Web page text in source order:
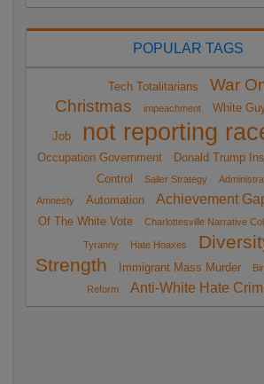
POPULAR TAGS
Tech Totalitarians
War
Christmas
impeachment White
Job not reporting
Occupation Government
Donald Trump
Control
Sailer Strategy
Amnesty
Automation Achievement
Of The White Vote
Charlottesville Narrative
Tyranny Hate Hoaxes
Strength
Immigrant Mass Murder
Reform
Anti-White Hate